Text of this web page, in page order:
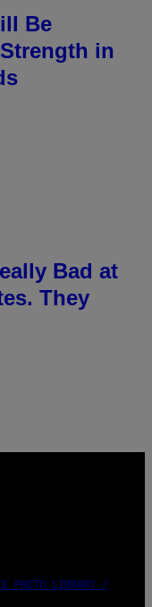
Be
in
Bad at
They
PHOTO LIBRARY /